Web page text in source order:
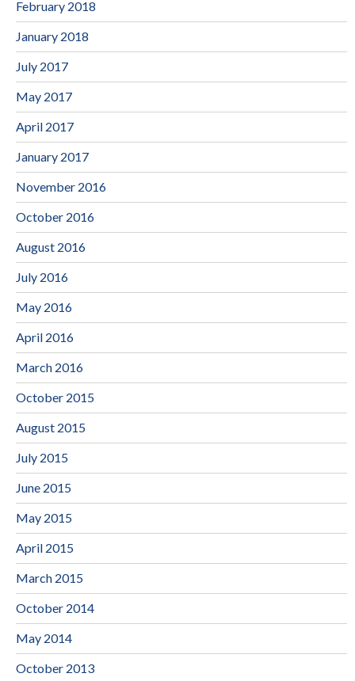
February 2018
January 2018
July 2017
May 2017
April 2017
January 2017
November 2016
October 2016
August 2016
July 2016
May 2016
April 2016
March 2016
October 2015
August 2015
July 2015
June 2015
May 2015
April 2015
March 2015
October 2014
May 2014
October 2013